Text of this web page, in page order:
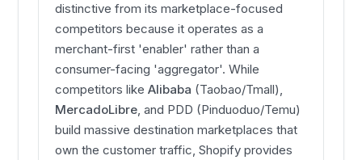
distinctive from its marketplace-focused
competitors because it operates as a
merchant-first 'enabler' rather than a
consumer-facing 'aggregator'. While
competitors likeAlibaba (Taobao/Tmall),
MercadoLibre, and PDD (Pinduoduo/Temu)
build massive destination marketplaces that
own the customer traffic, Shopify provides